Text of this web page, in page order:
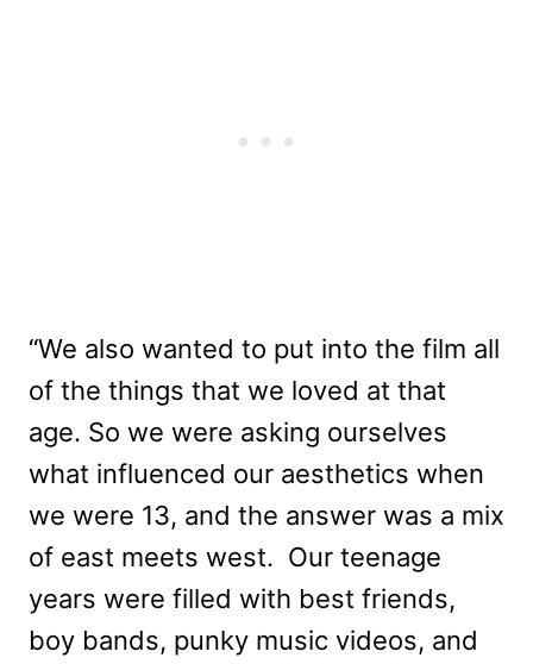
“We also wanted to put into the film all
of the things that we loved at that
age. So we were asking ourselves
what influenced our aesthetics when
we were 13, and the answer was a mix
of east meets west. Our teenage
years were filled with best friends,
boy bands, punky music videos, and